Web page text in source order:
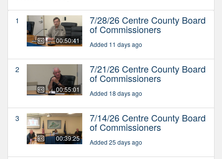
1
00:50:41
7/28/26 Centre County Board
of Commissioners
Added 11 days ago
2
00:55:01
7/21/26 Centre County Board
of Commissioners
Added 18 days ago
3
00:39:25
7/14/26 Centre County Board
of Commissioners
Added 25 days ago